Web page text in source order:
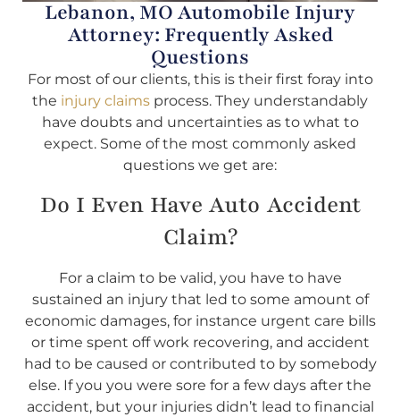
Lebanon, MO Automobile Injury
Attorney: Frequently Asked
Questions
For most of our clients, this is their first foray into
the injury claims process. They understandably
have doubts and uncertainties as to what to
expect. Some of the most commonly asked
questions we get are:
Do I Even Have Auto Accident
Claim?
For a claim to be valid, you have to have
sustained an injury that led to some amount of
economic damages, for instance urgent care bills
or time spent off work recovering, and accident
had to be caused or contributed to by somebody
else. If you you were sore for a few days after the
accident, but your injuries didn’t lead to financial